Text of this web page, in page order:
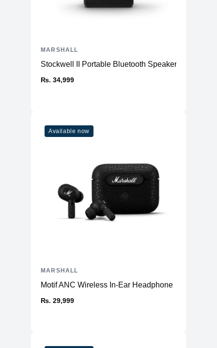
Stockwell II Portable Bluetooth Speaker
₨. 34,999
MARSHALL
Available now
Motif ANC Wireless In-Ear Headphone
₨. 29,999
MARSHALL